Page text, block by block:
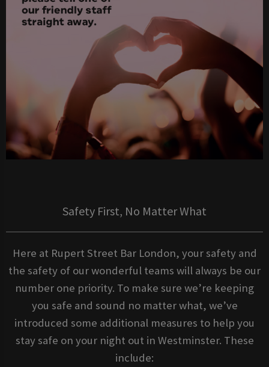
Safety First, No Matter What
Here at Rupert Street Bar London, your safety and
the safety of our wonderful teams will always be our
number one priority. To make sure we’re keeping
you safe and sound no matter what, we’ve
introduced some additional measures to help you
stay safe on your night out in Westminster. These
include: